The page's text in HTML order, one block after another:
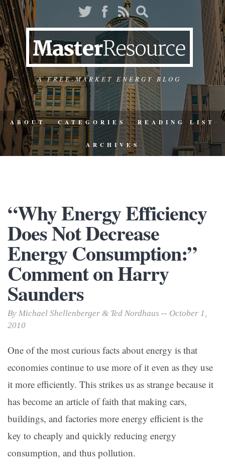
A FREE-MARKET ENERGY BLOG
ABOUT CATEGORIES READING LIST
ARCHIVES
“Why Energy Efficiency
Does Not Decrease
Energy Consumption:”
Comment on Harry
Saunders
By Michael Shellenberger & Ted Nordhaus -- October 1,
2010
One of the most curious facts about energy is that
economies continue to use more of it even as they use
it more efficiently. This strikes us as strange because it
has become an article of faith that making cars,
buildings, and factories more energy efficient is the
key to cheaply and quickly reducing energy
consumption, and thus pollution.